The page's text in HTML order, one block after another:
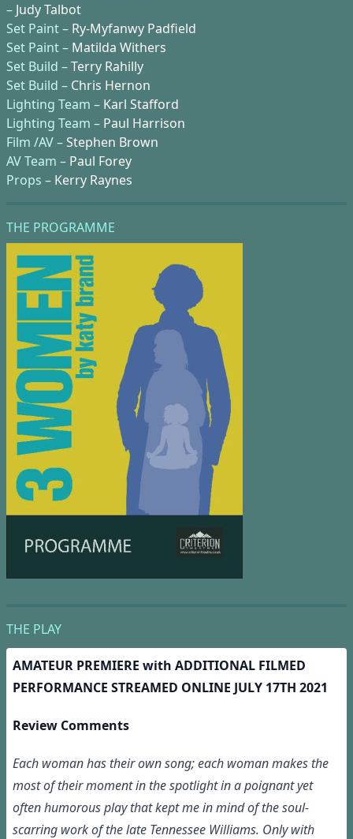
– Judy Talbot
Set Paint – Ry-Myfanwy Padfield
Set Paint – Matilda Withers
Set Build –Terry Rahilly
Set Build – Chris Hernon
Lighting Team – Karl Stafford
Lighting Team – Paul Harrison
Film /AV –Stephen Brown
AV Team – Paul Forey
Props – Kerry Raynes
THE PROGRAMME
THE PLAY
AMATEUR PREMIERE with ADDITIONAL FILMED
PERFORMANCE STREAMED ONLINE JULY 17TH 2021
Review Comments
Each woman has their own song; each woman makes the
most of their moment in the spotlight in a poignant yet
often humorous play that kept me in mind of the soul-
scarring work of the late Tennessee Williams. Only with